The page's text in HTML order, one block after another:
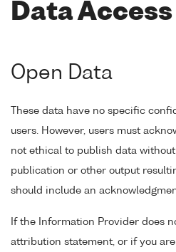
Data
Open Data
These data have no specific
users. However, users must
not ethical to publish data
publication or other output
should include an
If the Information Provider does
attribution statement, or if you